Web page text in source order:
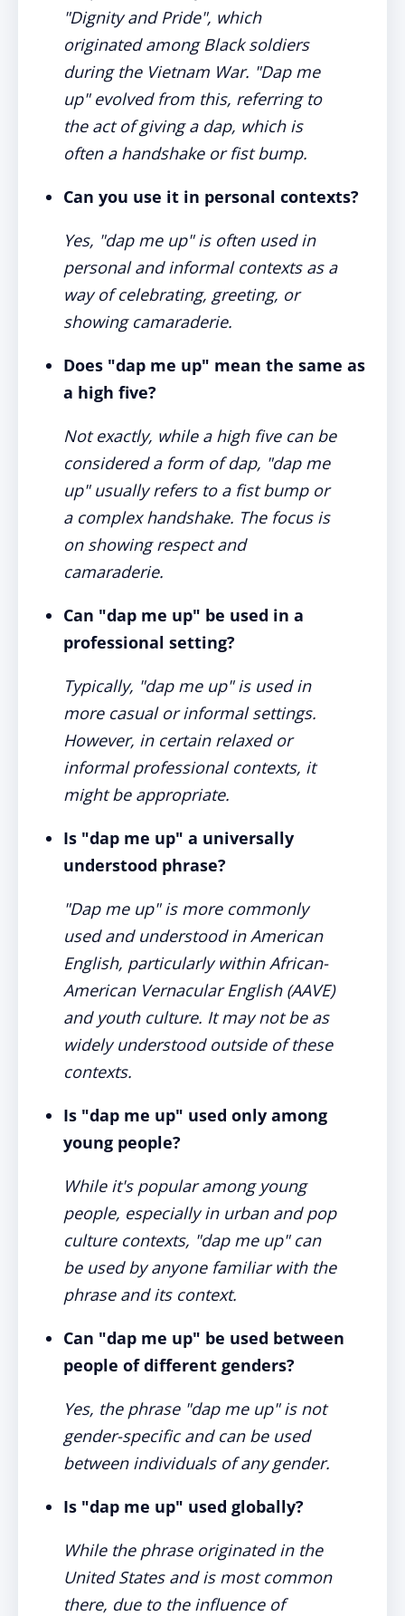
"Dignity and Pride", which
originated among Black soldiers
during the Vietnam War. "Dap me
up" evolved from this, referring to
the act of giving a dap, which is
often a handshake or fist bump.
Can you use it in personal contexts?
Yes, "dap me up" is often used in
personal and informal contexts as a
way of celebrating, greeting, or
showing camaraderie.
Does "dap me up" mean the same as
a high five?
Not exactly, while a high five can be
considered a form of dap, "dap me
up" usually refers to a fist bump or
a complex handshake. The focus is
on showing respect and
camaraderie.
Can "dap me up" be used in a
professional setting?
Typically, "dap me up" is used in
more casual or informal settings.
However, in certain relaxed or
informal professional contexts, it
might be appropriate.
Is "dap me up" a universally
understood phrase?
"Dap me up" is more commonly
used and understood in American
English, particularly within African-
American Vernacular English (AAVE)
and youth culture. It may not be as
widely understood outside of these
contexts.
Is "dap me up" used only among
young people?
While it's popular among young
people, especially in urban and pop
culture contexts, "dap me up" can
be used by anyone familiar with the
phrase and its context.
Can "dap me up" be used between
people of different genders?
Yes, the phrase "dap me up" is not
gender-specific and can be used
between individuals of any gender.
Is "dap me up" used globally?
While the phrase originated in the
United States and is most common
there, due to the influence of